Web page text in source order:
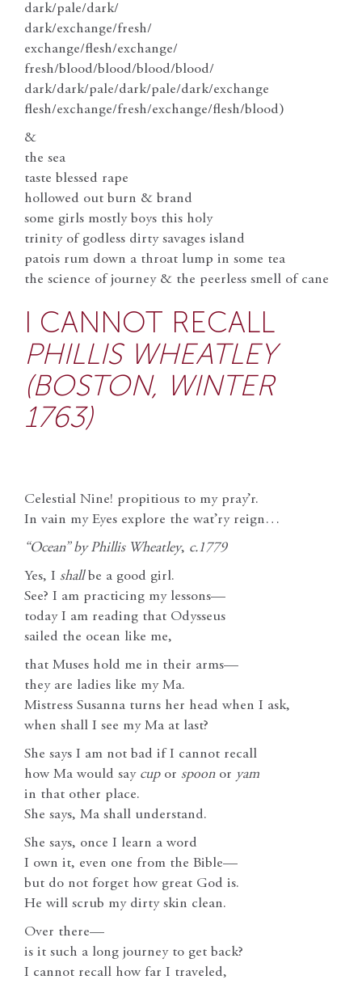
dark/pale/dark/
dark/exchange/fresh/
exchange/flesh/exchange/
fresh/blood/blood/blood/blood/
dark/dark/pale/dark/pale/dark/exchange
flesh/exchange/fresh/exchange/flesh/blood)
&
the sea
taste blessed rape
hollowed out burn & brand
some girls mostly boys this holy
trinity of godless dirty savages island
patois rum down a throat lump in some tea
the science of journey & the peerless smell of cane
I CANNOT RECALL
PHILLIS WHEATLEY
(BOSTON, WINTER
1763)
Celestial Nine! propitious to my pray’r.
In vain my Eyes explore the wat’ry reign…
“Ocean” by Phillis Wheatley, c.1779
Yes, I shallbe a good girl.
See? I am practicing my lessons—
today I am reading that Odysseus
sailed the ocean like me,
that Muses hold me in their arms—
they are ladies like my Ma.
Mistress Susanna turns her head when I ask,
when shall I see my Ma at last?
She says I am not bad if I cannot recall
how Ma would say cupor spoonor yam
in that other place.
She says, Ma shall understand.
She says, once I learn a word
I own it, even one from the Bible—
but do not forget how great God is.
He will scrub my dirty skin clean.
Over there—
is it such a long journey to get back?
I cannot recall how far I traveled,